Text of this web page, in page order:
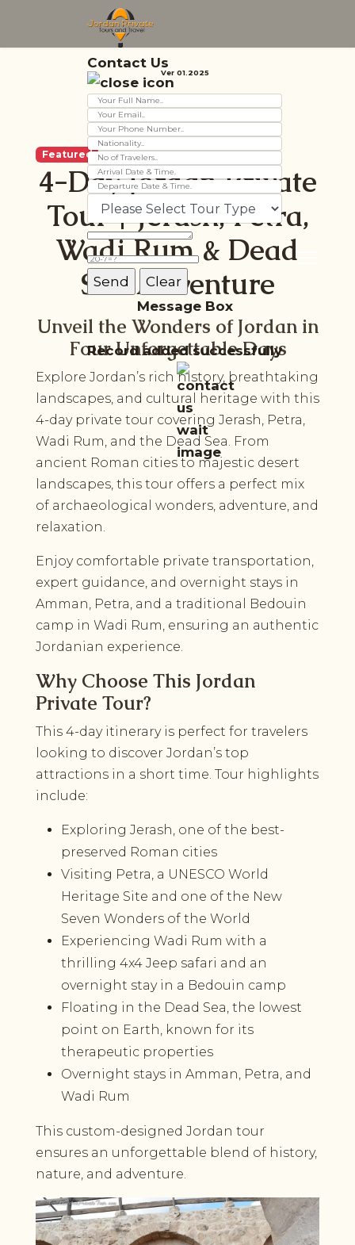
Contact Us
Ver 01.2025
Message Box
Record added successfully
Featured
4-Day Jordan Private
Tour | Jerash, Petra,
Wadi Rum & Dead
Sea Adventure
Unveil the Wonders of Jordan in
Four Unforgettable Days
Explore Jordan’s rich history, breathtaking
landscapes, and cultural heritage with this
4-day private tour covering Jerash, Petra,
Wadi Rum, and the Dead Sea. From
ancient Roman cities to majestic desert
landscapes, this tour offers a perfect mix
of archaeological wonders, adventure, and
relaxation.
Enjoy comfortable private transportation,
expert guidance, and overnight stays in
Amman, Petra, and a traditional Bedouin
camp in Wadi Rum, ensuring an authentic
Jordanian experience.
Why Choose This Jordan
Private Tour?
This 4-day itinerary is perfect for travelers
looking to discover Jordan’s top
attractions in a short time. Tour highlights
include:
Exploring Jerash, one of the best-
preserved Roman cities
Visiting Petra, a UNESCO World
Heritage Site and one of the New
Seven Wonders of the World
Experiencing Wadi Rum with a
thrilling 4x4 Jeep safari and an
overnight stay in a Bedouin camp
Floating in the Dead Sea, the lowest
point on Earth, known for its
therapeutic properties
Overnight stays in Amman, Petra, and
Wadi Rum
This custom-designed Jordan tour
ensures an unforgettable blend of history,
nature, and adventure.